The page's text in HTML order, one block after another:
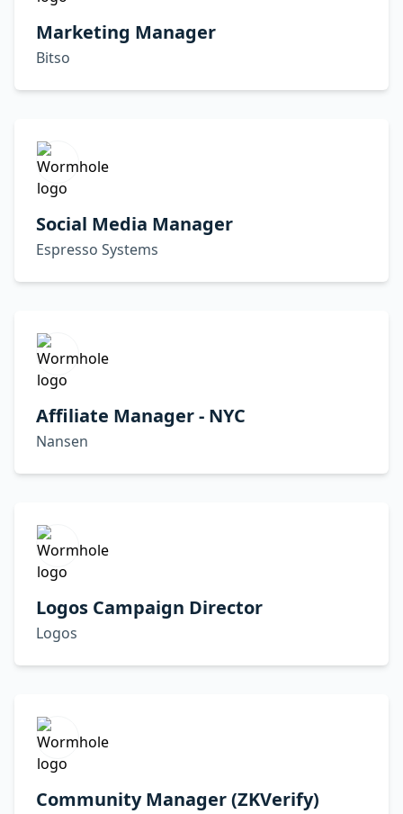
Marketing Manager
Bitso
Social Media Manager
Espresso Systems
Affiliate Manager - NYC
Nansen
Logos Campaign Director
Logos
Community Manager (ZKVerify)